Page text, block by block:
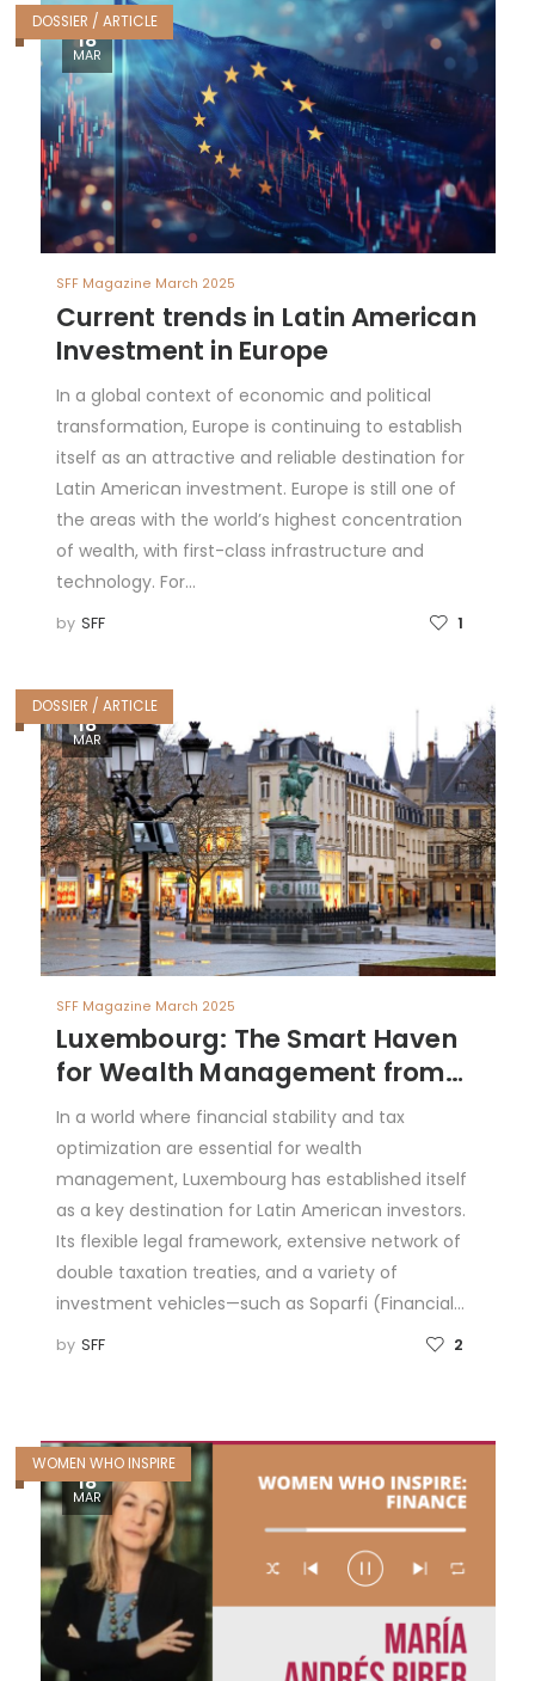
DOSSIER / ARTICLE
18
MAR
SFF Magazine March 2025
Current trends in Latin American
Investment in Europe
In a global context of economic and political
transformation, Europe is continuing to establish
itself as an attractive and reliable destination for
Latin American investment. Europe is still one of
the areas with the world’s highest concentration
of wealth, with first-class infrastructure and
technology. For…
by SFF 1
DOSSIER / ARTICLE
18
MAR
SFF Magazine March 2025
Luxembourg: The Smart Haven
for Wealth Management from
Latin America
In a world where financial stability and tax
optimization are essential for wealth
management, Luxembourg has established itself
as a key destination for Latin American investors.
Its flexible legal framework, extensive network of
double taxation treaties, and a variety of
investment vehicles—such as Soparfi (Financial…
by SFF 2
WOMEN WHO INSPIRE
18
MAR